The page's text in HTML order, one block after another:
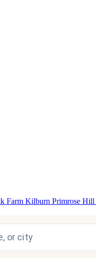
Farm Kilburn Primrose Hill